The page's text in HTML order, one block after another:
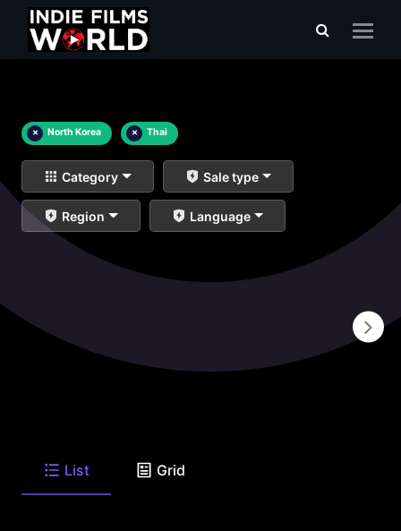
× North Korea × Thai
Category Sale type
Region Language
List Grid